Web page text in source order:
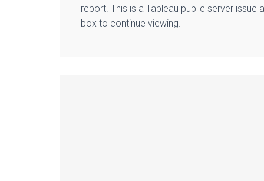
report. This is a Tableau public server
box to continue viewing.